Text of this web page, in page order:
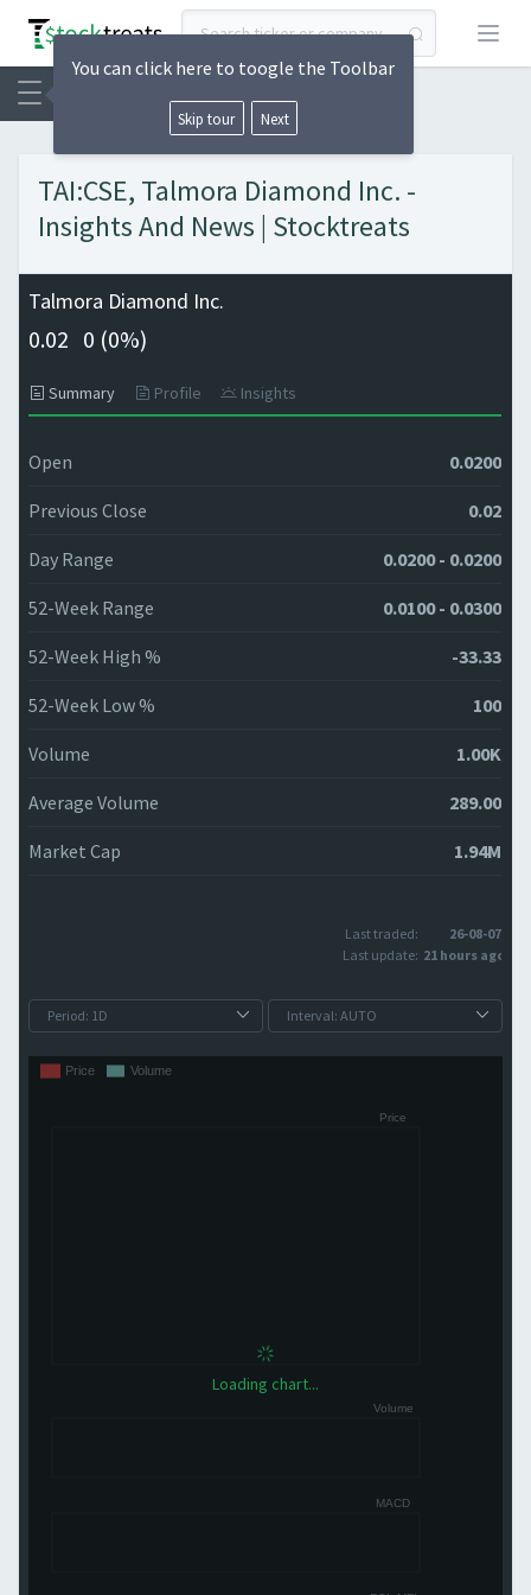
Open
TAI:CSE, Talmora Diamond Inc. -
Insights And News | Stocktreats
Talmora Diamond Inc.
0.02 0 (0%)
Summary Profile Insights
Open 0.0200
Previous Close 0.02
Day Range 0.0200 - 0.0200
52-Week Range 0.0100 - 0.0300
52-Week High % -33.33
52-Week Low % 100
Volume 1.00K
Average Volume 289.00
Market Cap 1.94M
Last traded:
26-08-07
Last update: 21 hours ago
Loading chart...
You can click here to toogle the Toolbar
Skip tour Next